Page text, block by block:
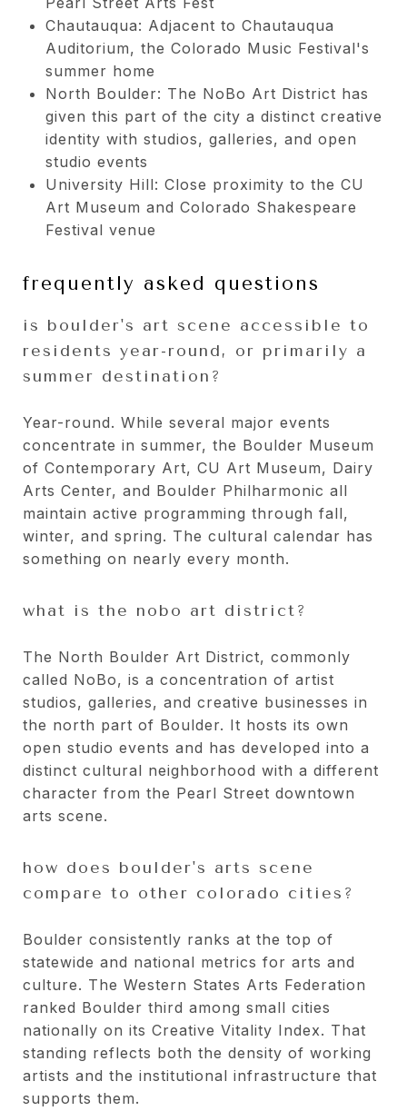
Chautauqua: Adjacent to Chautauqua
Auditorium, the Colorado Music Festival's
summer home
North Boulder: The NoBo Art District has
given this part of the city a distinct creative
identity with studios, galleries, and open
studio events
University Hill: Close proximity to the CU
Art Museum and Colorado Shakespeare
Festival venue
frequently asked questions
is boulder's art scene accessible to
residents year-round, or primarily a
summer destination?
Year-round. While several major events
concentrate in summer, the Boulder Museum
of Contemporary Art, CU Art Museum, Dairy
Arts Center, and Boulder Philharmonic all
maintain active programming through fall,
winter, and spring. The cultural calendar has
something on nearly every month.
what is the nobo art district?
The North Boulder Art District, commonly
called NoBo, is a concentration of artist
studios, galleries, and creative businesses in
the north part of Boulder. It hosts its own
open studio events and has developed into a
distinct cultural neighborhood with a different
character from the Pearl Street downtown
arts scene.
how does boulder's arts scene
compare to other colorado cities?
Boulder consistently ranks at the top of
statewide and national metrics for arts and
culture. The Western States Arts Federation
ranked Boulder third among small cities
nationally on its Creative Vitality Index. That
standing reflects both the density of working
artists and the institutional infrastructure that
supports them.